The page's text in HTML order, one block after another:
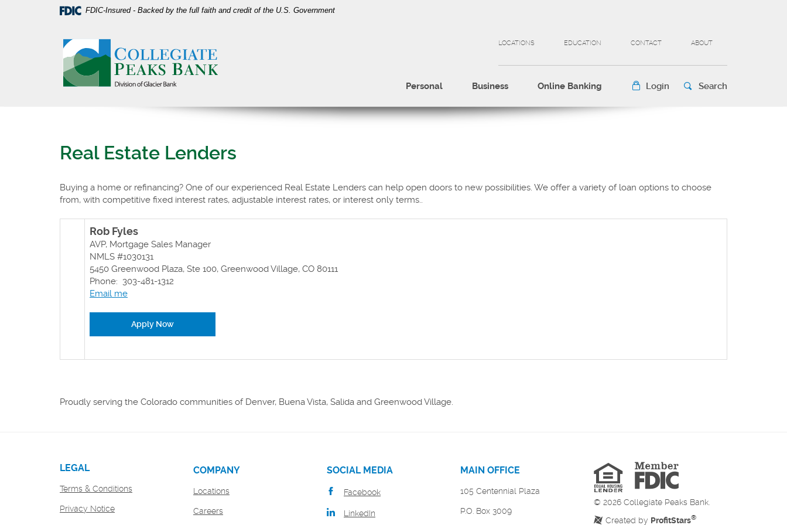
FDIC-Insured - Backed by the full faith and credit of the U.S. Government
Peaks
Bank
LOCATIONS EDUCATION CONTACT ABOUT
Personal Business Online Banking Login Search
Real Estate Lenders
Buying a home or refinancing? One of our experienced Real Estate Lenders can help open doors to new possibilities. We offer a variety of loan options to choose
from, with competitive fixed interest rates, adjustable interest rates, or interest only terms..
Rob Fyles
AVP, Mortgage Sales Manager
NMLS #1030131
5450 Greenwood Plaza, Ste 100, Greenwood Village, CO 80111
Phone: 303-481-1312
Email me
Apply Now(Opens in a new Window)
Proudly serving the Colorado communities of Denver, Buena Vista, Salida and Greenwood Village.
LEGAL
Terms & Conditions
Privacy Notice
COMPANY
Locations
Careers(Opens
SOCIAL MEDIA
Facebook
LinkedIn
MAIN OFFICE
105 Centennial Plaza
P.O. Box 3009
Equal
Housing
Lender
© 2026 Collegiate Peaks Bank.
Created by ProfitStars®